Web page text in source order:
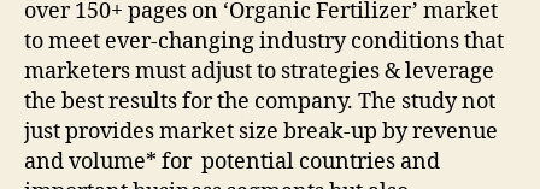
over 150+ pages on ‘Organic Fertilizer’ market
to meet ever-changing industry conditions that
marketers must adjust to strategies & leverage
the best results for the company. The study not
just provides market size break-up by revenue
and volume* for potential countries and